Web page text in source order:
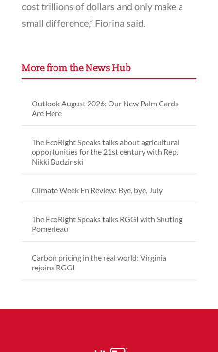
cost trillions of dollars and only make a
small difference,” Fiorina said.
More from the News Hub
Outlook August 2026: Our New Palm Cards
Are Here
The EcoRight Speaks talks about agricultural
opportunities for the 21st century with Rep.
Nikki Budzinski
Climate Week En Review: Bye, bye, July
The EcoRight Speaks talks RGGI with Shuting
Pomerleau
Carbon pricing in the real world: Virginia
rejoins RGGI